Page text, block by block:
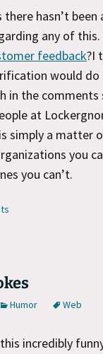
there hasn’t
any of this.
feedback?I
would do
in the comments
at
simply a matter
you
you can’t.
Humor Web
incredibly